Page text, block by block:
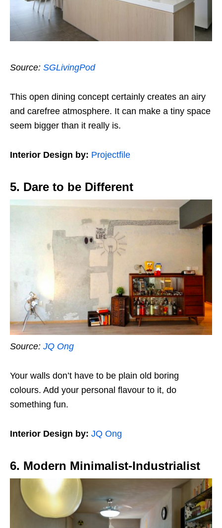
Source: SGLivingPod
This open dining concept certainly creates an airy
and carefree atmosphere. It can make a tiny space
seem bigger than it really is.
Interior Design by: Projectfile
5. Dare to be Different
Source: JQ Ong
Your walls don’t have to be plain old boring
colours. Add your personal flavour to it, do
something fun.
Interior Design by: JQ Ong
6. Modern Minimalist-Industrialist